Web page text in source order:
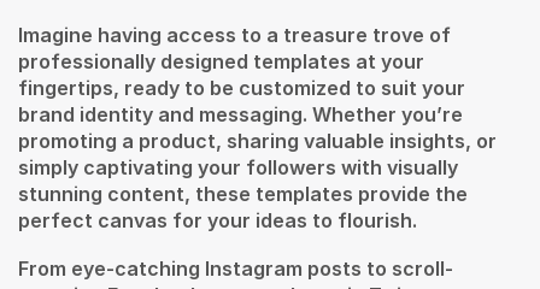
Imagine having access to a treasure trove of
professionally designed templates at your
fingertips, ready to be customized to suit your
brand identity and messaging. Whether you’re
promoting a product, sharing valuable insights, or
simply captivating your followers with visually
stunning content, these templates provide the
perfect canvas for your ideas to flourish.
From eye-catching Instagram posts to scroll-